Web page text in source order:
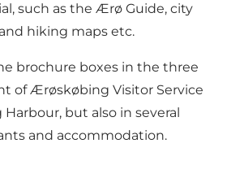
such as the Ærø Guide, city
hiking maps etc.
brochure boxes in the three
of Ærøskøbing Visitor Service
but also in several
and accommodation.